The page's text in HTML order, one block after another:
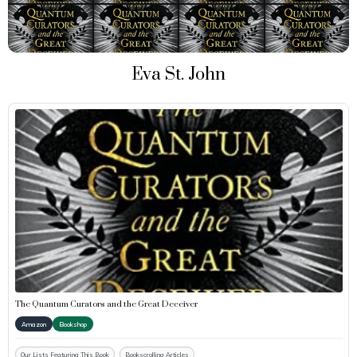
Eva St. John
The Quantum Curators and the Great Deceiver
Amazon Bookshop
Our Lists Featuring This Book Bookscrolling Articles